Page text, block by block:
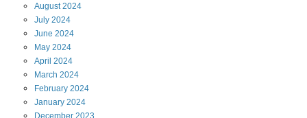
August 2024
July 2024
June 2024
May 2024
April 2024
March 2024
February 2024
January 2024
December 2023